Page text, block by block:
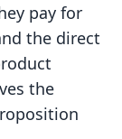
pay for
the direct
the